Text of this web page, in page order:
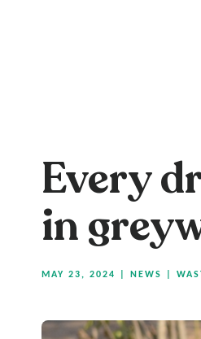
Every
in
MAY 23, 2024 NEWS